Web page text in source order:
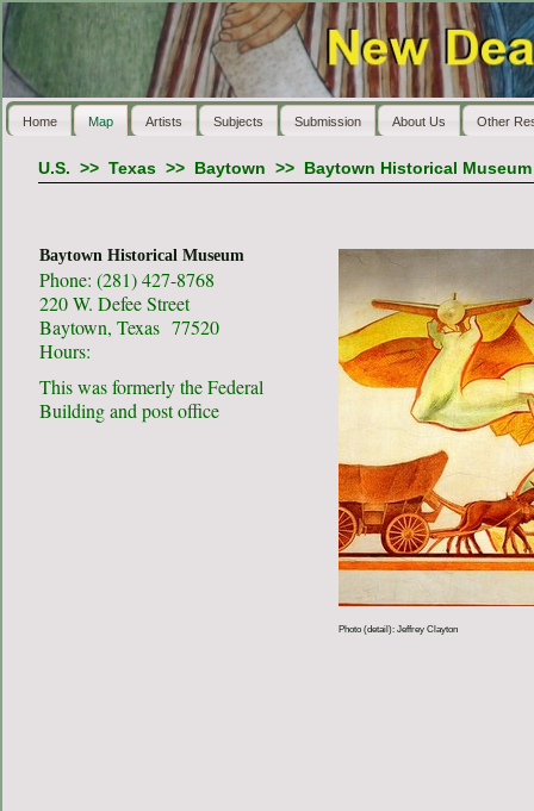
Home Map Artists Subjects Submission About Us Other
U.S. >> Texas>> Baytown >> Baytown Historical Museum
Baytown Historical Museum
Phone: (281) 427-8768
220 W. Defee Street
Baytown, Texas 77520
Hours:
This was formerly the Federal
Building and post office
Photo (detail): Jeffrey Clayton